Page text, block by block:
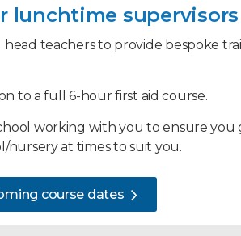
with infants and children,
of the paediatric first
first aider
lunchtime supervisors
teachers to provide bespoke
to a full 6-hour first aid course.
working with you to ensure
nursery at times to suit you.
course dates